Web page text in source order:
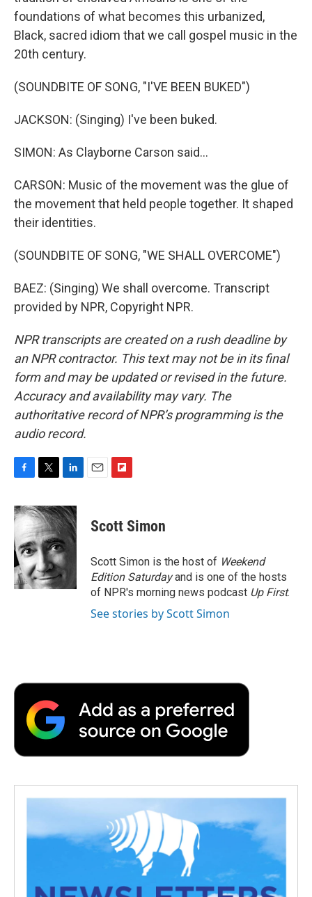
foundations of what becomes this urbanized,
Black, sacred idiom that we call gospel music in the
20th century.
(SOUNDBITE OF SONG, "I'VE BEEN BUKED")
JACKSON: (Singing) I've been buked.
SIMON: As Clayborne Carson said...
CARSON: Music of the movement was the glue of
the movement that held people together. It shaped
their identities.
(SOUNDBITE OF SONG, "WE SHALL OVERCOME")
BAEZ: (Singing) We shall overcome. Transcript
provided by NPR, Copyright NPR.
NPR transcripts are created on a rush deadline by
an NPR contractor. This text may not be in its final
form and may be updated or revised in the future.
Accuracy and availability may vary. The
authoritative record of NPR’s programming is the
audio record.
c
e
b
o
o
k
i
t
t
e
r
n
k
d
I
n
p
b
a
r
d
Scott Simon
Scott Simon is the host of Weekend
Edition Saturdayand is one of the hosts
of NPR's morning news podcast Up First.
See stories by Scott Simon